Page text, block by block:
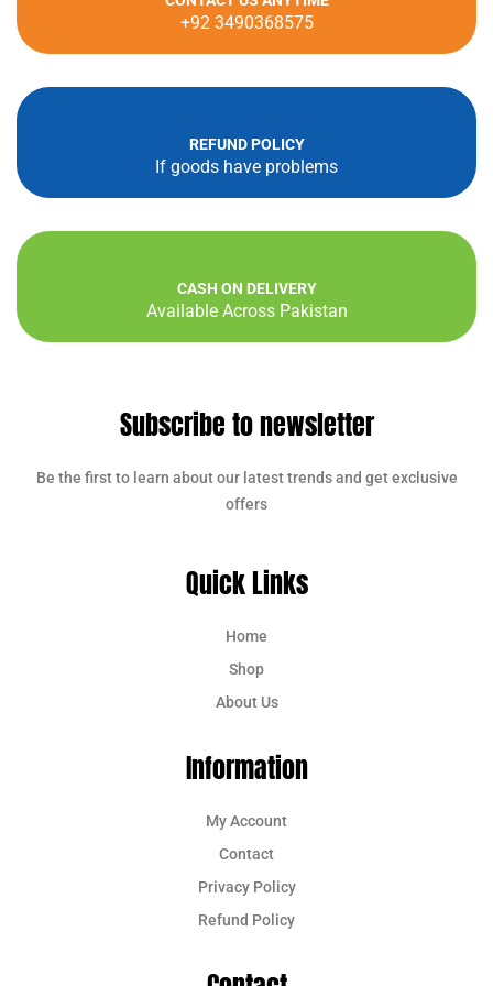
+92 3490368575
REFUND POLICY
If goods have problems
CASH ON DELIVERY
Available Across Pakistan
Subscribe to newsletter
Be the first to learn about our latest trends and get exclusive
offers
Quick Links
Home
Shop
About Us
Information
My Account
Contact
Privacy Policy
Refund Policy